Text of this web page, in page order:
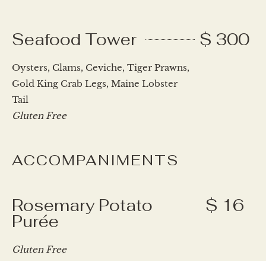
Seafood Tower $ 300
Oysters, Clams, Ceviche, Tiger Prawns,
Gold King Crab Legs, Maine Lobster
Tail
Gluten Free
ACCOMPANIMENTS
Rosemary Potato
Purée
$ 16
Gluten Free